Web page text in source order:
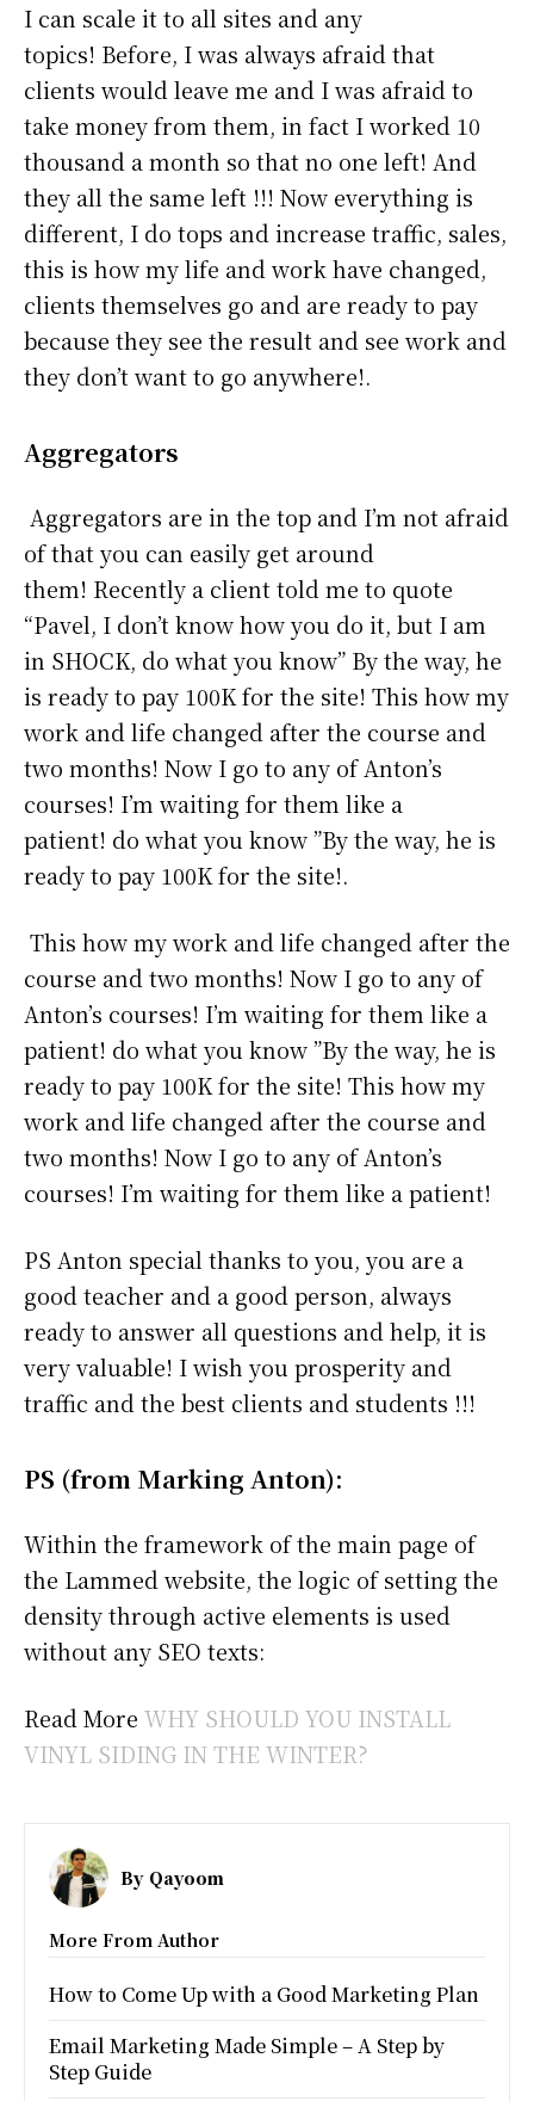
I can scale it to all sites and any
topics! Before, I was always afraid that
clients would leave me and I was afraid to
take money from them, in fact I worked 10
thousand a month so that no one left! And
they all the same left !!! Now everything is
different, I do tops and increase traffic, sales,
this is how my life and work have changed,
clients themselves go and are ready to pay
because they see the result and see work and
they don’t want to go anywhere!.
Aggregators
Aggregators are in the top and I’m not afraid
of that you can easily get around
them! Recently a client told me to quote
“Pavel, I don’t know how you do it, but I am
in SHOCK, do what you know” By the way, he
is ready to pay 100K for the site! This how my
work and life changed after the course and
two months! Now I go to any of Anton’s
courses! I’m waiting for them like a
patient! do what you know ”By the way, he is
ready to pay 100K for the site!.
This how my work and life changed after the
course and two months! Now I go to any of
Anton’s courses! I’m waiting for them like a
patient! do what you know ”By the way, he is
ready to pay 100K for the site! This how my
work and life changed after the course and
two months! Now I go to any of Anton’s
courses! I’m waiting for them like a patient!
PS Anton special thanks to you, you are a
good teacher and a good person, always
ready to answer all questions and help, it is
very valuable! I wish you prosperity and
traffic and the best clients and students !!!
PS (from Marking Anton):
Within the framework of the main page of
the Lammed website, the logic of setting the
density through active elements is used
without any SEO texts:
Read More WHY SHOULD YOU INSTALL
VINYL SIDING IN THE WINTER?
By Qayoom
More From Author
How to Come Up with a Good Marketing Plan
Email Marketing Made Simple – A Step by
Step Guide